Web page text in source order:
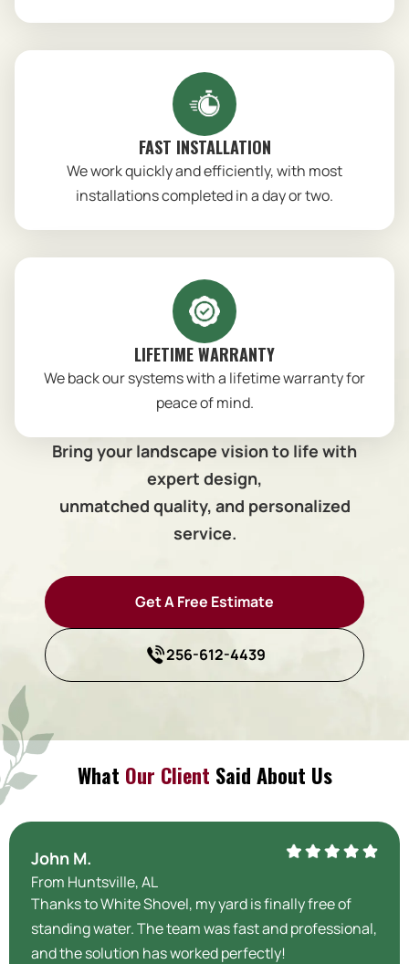
FAST INSTALLATION
We work quickly and efficiently, with most
installations completed in a day or two.
LIFETIME WARRANTY
We back our systems with a lifetime warranty for
peace of mind.
Bring your landscape vision to life with
expert design,
unmatched quality, and personalized
service.
Get A Free Estimate
256-612-4439
What Our Client Said About Us
John M.
From Huntsville, AL
Thanks to White Shovel, my yard is finally free of
standing water. The team was fast and professional,
and the solution has worked perfectly!